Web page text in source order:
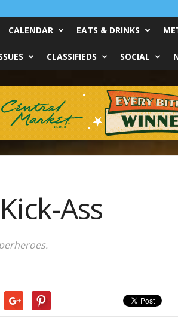
CALENDAR EATS & DRINKS
CLASSIFIEDS SOCIAL
Ass